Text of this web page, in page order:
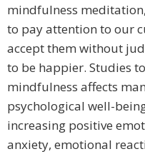
mindfulness
to pay attention to our
accept them without
to be happier. Studies
mindfulness affects
psychological well-
increasing positive
anxiety, emotional